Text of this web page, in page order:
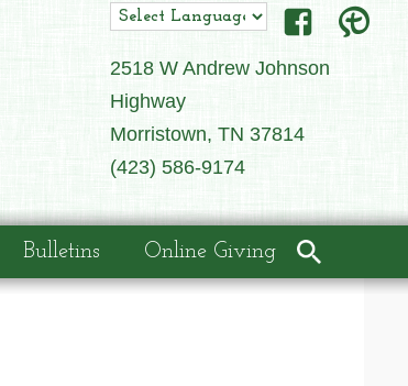
2518 W Andrew Johnson
Highway
Morristown, TN 37814
(423) 586-9174
Bulletins Online Giving